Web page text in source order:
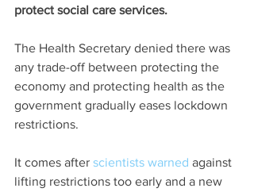
protect social care services.
The Health Secretary denied there was
any trade-off between protecting the
economy and protecting health as the
government gradually eases lockdown
restrictions.
It comes after scientists warned against
lifting restrictions too early and a new